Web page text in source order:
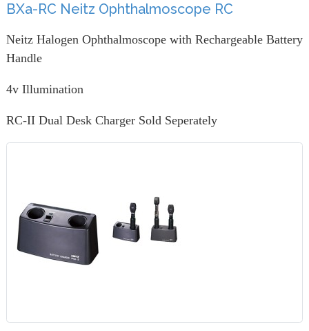
BXa-RC Neitz Ophthalmoscope RC
Neitz Halogen Ophthalmoscope with Rechargeable Battery
Handle
4v Illumination
RC-II Dual Desk Charger Sold Seperately